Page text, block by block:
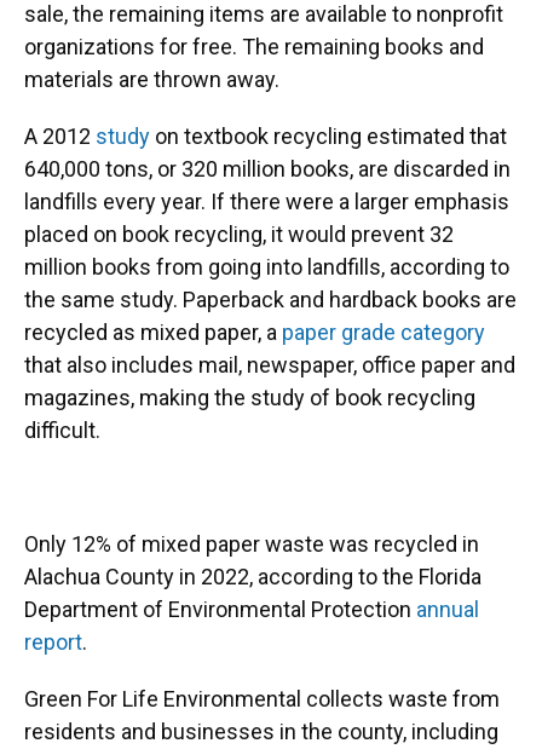
sale, the remaining items are available to nonprofit
organizations for free. The remaining books and
materials are thrown away.
A 2012 study on textbook recycling estimated that
640,000 tons, or 320 million books, are discarded in
landfills every year. If there were a larger emphasis
placed on book recycling, it would prevent 32
million books from going into landfills, according to
the same study. Paperback and hardback books are
recycled as mixed paper, a paper grade category
that also includes mail, newspaper, office paper and
magazines, making the study of book recycling
difficult.
Only 12% of mixed paper waste was recycled in
Alachua County in 2022, according to the Florida
Department of Environmental Protection annual
report.
Green For Life Environmental collects waste from
residents and businesses in the county, including